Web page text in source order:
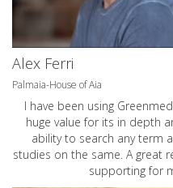
Alex Ferri
Palmaia-House of Aia
I have been using
huge value for its in depth
ability to search any term
studies on the same. A great
supporting for